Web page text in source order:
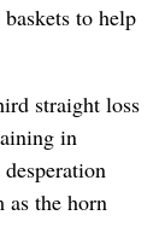
to help
straight loss
in
as the horn